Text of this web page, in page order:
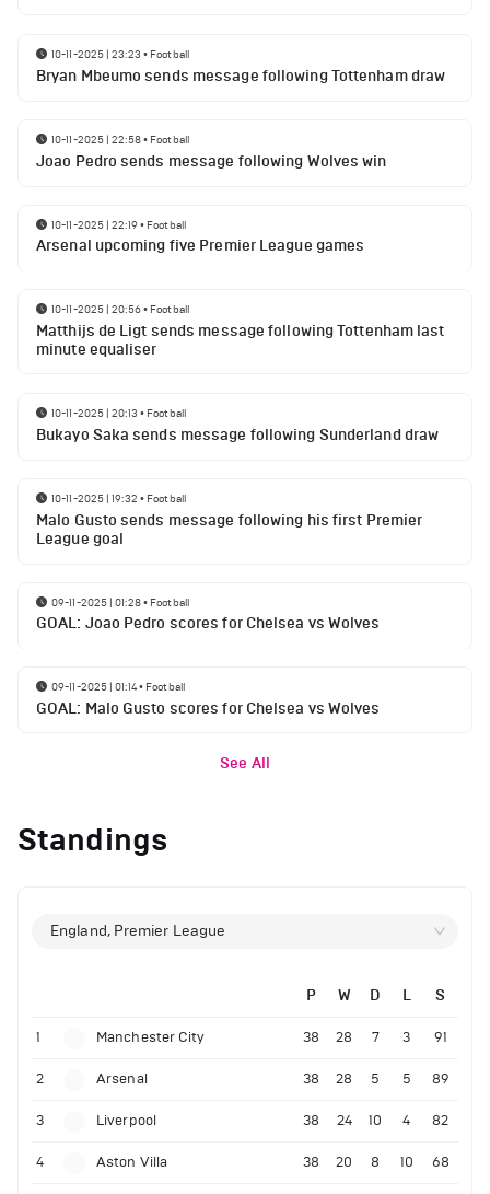
10-11-2025 | 23:23 • Football
Bryan Mbeumo sends message following Tottenham draw
10-11-2025 | 22:58• Football
Joao Pedro sends message following Wolves win
10-11-2025 | 22:19• Football
Arsenal upcoming five Premier League games
10-11-2025 | 20:56• Football
Matthijs de Ligt sends message following Tottenham last
minute equaliser
10-11-2025 | 20:13 • Football
Bukayo Saka sends message following Sunderland draw
10-11-2025 | 19:32 • Football
Malo Gusto sends message following his first Premier
League goal
09-11-2025 | 01:28• Football
GOAL: Joao Pedro scores for Chelsea vs Wolves
09-11-2025 | 01:14• Football
GOAL: Malo Gusto scores for Chelsea vs Wolves
See All
Standings
England, Premier League
P W D L S
1 Manchester City 38 28 7 3 91
2 Arsenal 38 28 5 5 89
3 Liverpool 38 24 10 4 82
4 Aston Villa 38 20 8 10 68